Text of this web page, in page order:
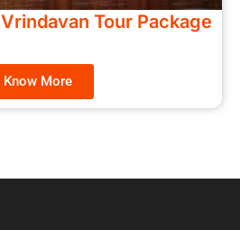
Tour Package
Know More